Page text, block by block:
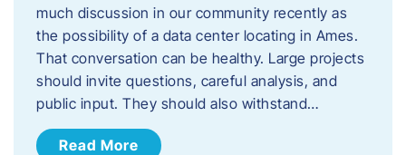
much discussion in our community recently as
the possibility of a data center locating in Ames.
That conversation can be healthy. Large projects
should invite questions, careful analysis, and
public input. They should also withstand…
Read More